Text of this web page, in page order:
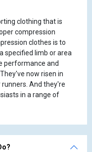
clothing that is
compression
clothes is to
specified limb or area
performance and
now risen in
And they're
in a range of